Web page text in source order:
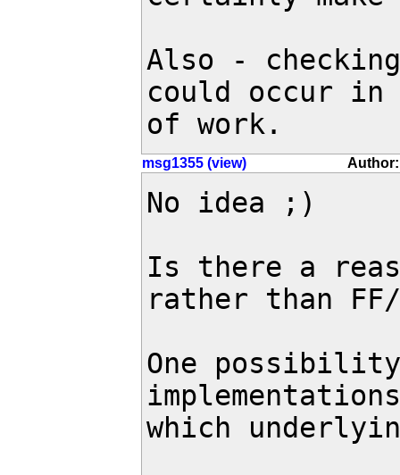
Also -
could occur
of work.
msg1355 (view)
No idea ;)
Is there a
rather than FF/
One
which